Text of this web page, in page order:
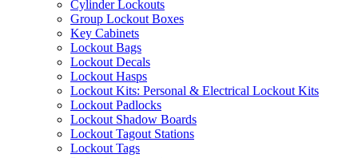
Cylinder Lockouts
Group Lockout Boxes
Key Cabinets
Lockout Bags
Lockout Decals
Lockout Hasps
Lockout Kits: Personal & Electrical Lockout Kits
Lockout Padlocks
Lockout Shadow Boards
Lockout Tagout Stations
Lockout Tags